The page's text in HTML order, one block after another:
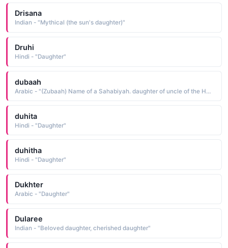
Drisana
Indian - "Mythical (the sun's daughter)"
Druhi
Hindi - "Daughter"
dubaah
Arabic - "(Zubaah) Name of a Sahabiyah. daughter of uncle of the Holy prophet (peace he upon him)"
duhita
Hindi - "Daughter"
duhitha
Hindi - "Daughter"
Dukhter
Arabic - "Daughter"
Dularee
Indian - "Beloved daughter, cherished daughter"